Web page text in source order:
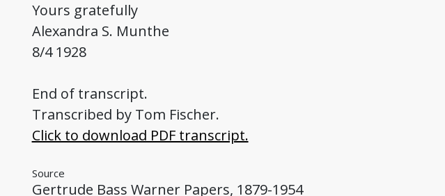
Yours gratefully
Alexandra S. Munthe
8/4 1928
End of transcript.
Transcribed by Tom Fischer.
Click to download PDF transcript.
Source
Gertrude Bass Warner Papers, 1879-1954